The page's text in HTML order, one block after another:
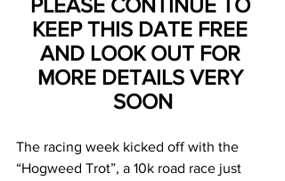
PLEASE CONTINUE TO
KEEP THIS DATE FREE
AND LOOK OUT FOR
MORE DETAILS VERY
SOON
The racing week kicked off with the
“Hogweed Trot”, a 10k road race just